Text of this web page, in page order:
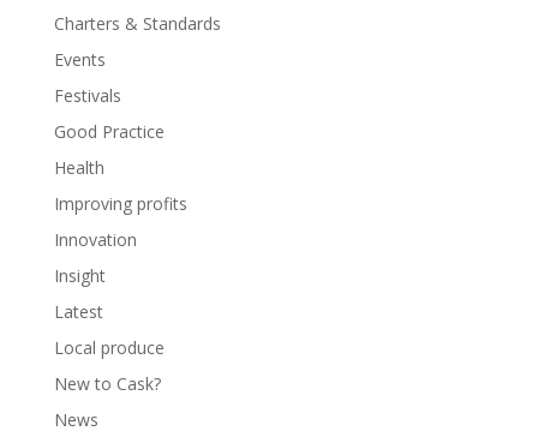
Charters & Standards
Events
Festivals
Good Practice
Health
Improving profits
Innovation
Insight
Latest
Local produce
New to Cask?
News